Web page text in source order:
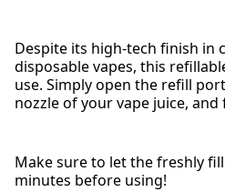
Despite its high-tech finish in
disposable vapes, this
use. Simply open the refill
nozzle of your vape juice, and
Make sure to let the freshly
minutes before using!